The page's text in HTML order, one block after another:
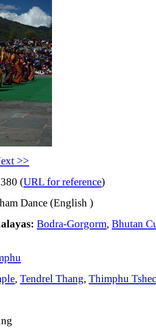
>>
(URL for reference)
Dance (English )
Bodra-Gorgorm,Bhutan
,Tendrel Thang,Thimphu